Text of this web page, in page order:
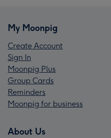
My Moonpig
Create Account
Sign In
Moonpig Plus
Group Cards
Reminders
Moonpig for business
About Us